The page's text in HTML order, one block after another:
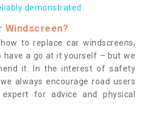
demonstrated.
Windscreen?
to replace car windscreens,
have a go at it yourself – but we
it. In the interest of safety
always encourage road users
for advice and physical